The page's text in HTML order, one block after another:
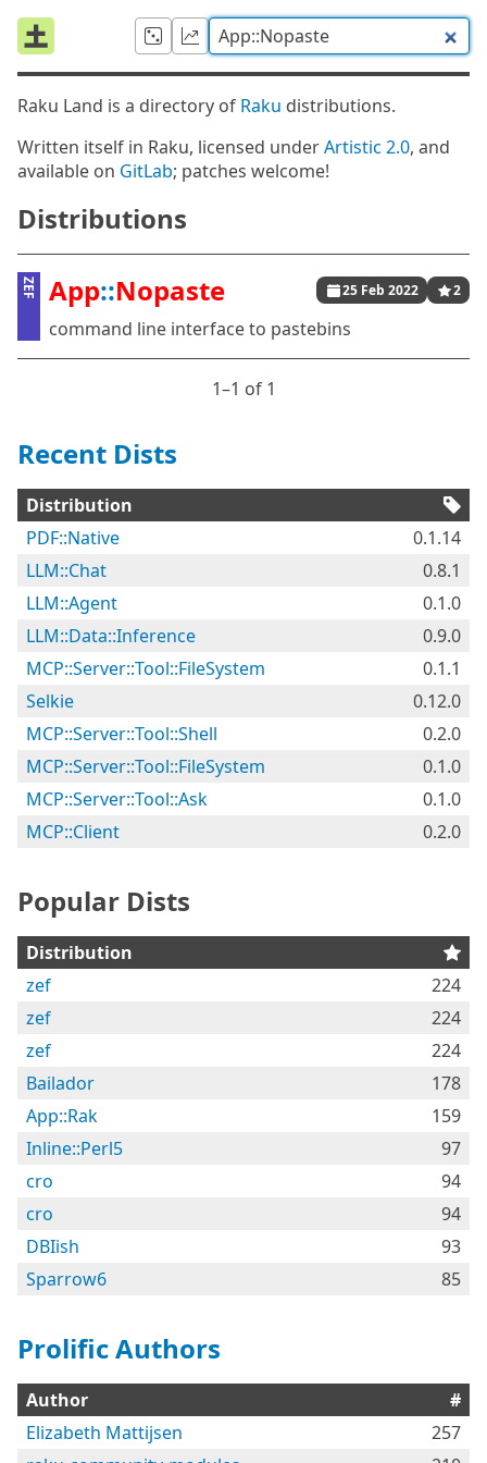
Raku Land is a directory of Raku distributions.
Written itself in Raku, licensed underArtistic 2.0, and
available on GitLab; patches welcome!
Distributions
ZEF App::Nopaste 25 Feb 2022 2
command line interface to pastebins
1⁠–1 of 1
Recent Dists
Distribution
PDF::Native
0.1.14
LLM::Chat
0.8.1
LLM::Agent
0.1.0
LLM::Data::Inference
0.9.0
MCP::Server::Tool::FileSystem
0.1.1
Selkie
0.12.0
MCP::Server::Tool::Shell
0.2.0
MCP::Server::Tool::FileSystem
0.1.0
MCP::Server::Tool::Ask
0.1.0
MCP::Client
0.2.0
Popular Dists
Distribution
zef
224
zef
224
zef
224
Bailador
178
App::Rak
159
Inline::Perl5
97
cro
94
cro
94
DBIish
93
Sparrow6
85
Prolific Authors
Author
#
Elizabeth Mattijsen
257